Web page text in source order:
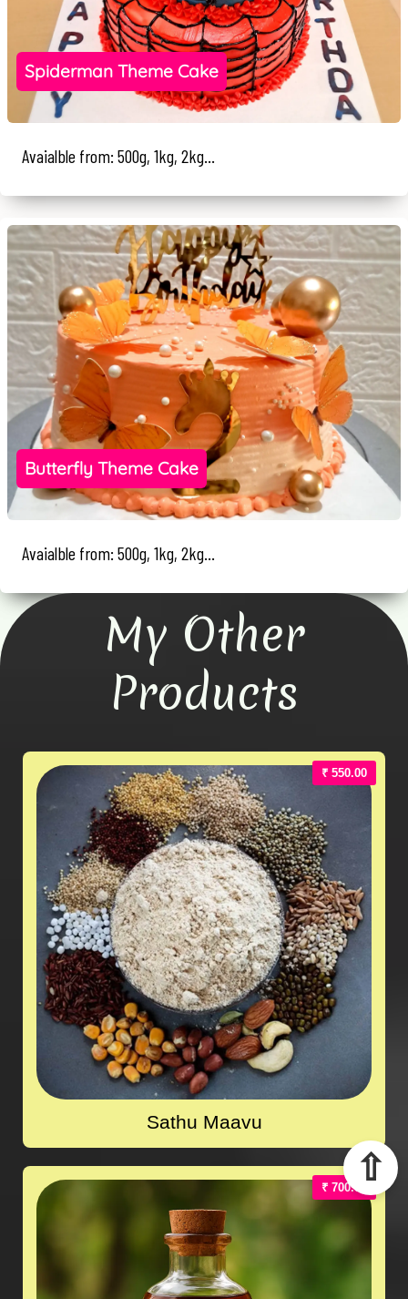
Spiderman Theme Cake
Avaialble from: 500g, 1kg, 2kg...
Butterfly Theme Cake
Avaialble from: 500g, 1kg, 2kg...
My Other
Products
₹ 550.00
Sathu Maavu
₹ 700.00⇧